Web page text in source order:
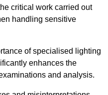
critical work carried out
handling sensitive
of specialised lighting
enhances the
and analysis.